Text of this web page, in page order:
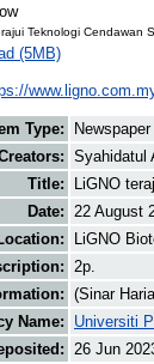
Teknologi Cendawan
(5MB)
Type:
Syahidatul
Title:
LiGNO
Date: 22 August
LiGNO
2p.
(Sinar
Name:
Universiti
26 Jun